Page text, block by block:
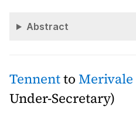
Abstract
TennenttoMerivale
Under-Secretary)